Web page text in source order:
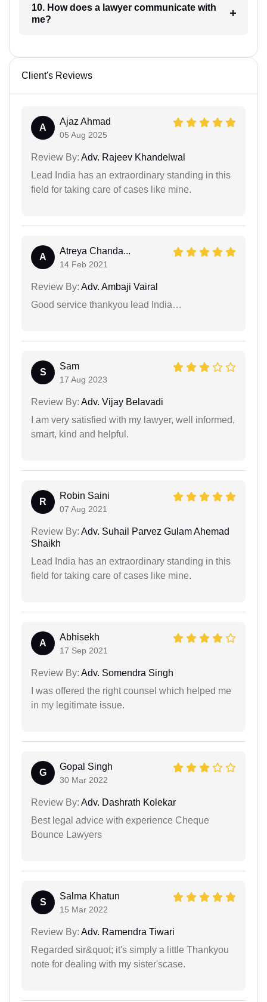
10. How does a lawyer communicate with
me?
Client's Reviews
A
Ajaz Ahmad
05 Aug 2025
Review By: Adv. Rajeev Khandelwal
Lead India has an extraordinary standing in this
field for taking care of cases like mine.
A
Atreya Chanda...
14 Feb 2021
Review By: Adv. Ambaji Vairal
Good service thankyou lead India…
S
Sam
17 Aug 2023
Review By: Adv. Vijay Belavadi
I am very satisfied with my lawyer, well informed,
smart, kind and helpful.
R
Robin Saini
07 Aug 2021
Review By: Adv. Suhail Parvez Gulam Ahemad
Shaikh
Lead India has an extraordinary standing in this
field for taking care of cases like mine.
A
Abhisekh
17 Sep 2021
Review By: Adv. Somendra Singh
I was offered the right counsel which helped me
in my legitimate issue.
G
Gopal Singh
30 Mar 2022
Review By: Adv. Dashrath Kolekar
Best legal advice with experience Cheque
Bounce Lawyers
S
Salma Khatun
15 Mar 2022
Review By: Adv. Ramendra Tiwari
Regarded sir&quot; it's simply a little Thankyou
note for dealing with my sister'scase.